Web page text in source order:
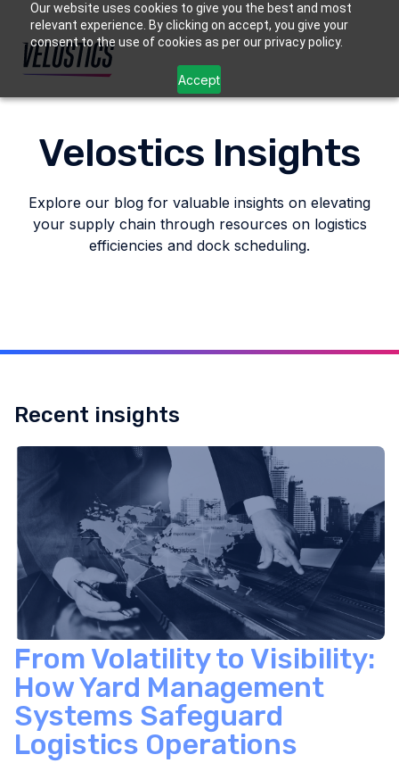
Our website uses cookies to give you the best and most
relevant experience. By clicking on accept, you give your
consent to the use of cookies as per our privacy policy.
Accept
Velostics Insights
Explore our blog for valuable insights on elevating
your supply chain through resources on logistics
efficiencies and dock scheduling.
Recent insights
From Volatility to Visibility:
How Yard Management
Systems Safeguard
Logistics Operations